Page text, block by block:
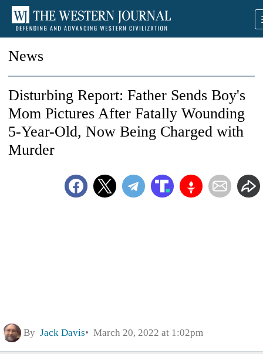
News
Disturbing Report: Father Sends Boy's
Mom Pictures After Fatally Wounding
5-Year-Old, Now Being Charged with
Murder
By Jack Davis March 20, 2022 at 1:02pm